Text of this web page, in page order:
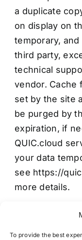
To provide the best
a duplicate
on display on
temporary,
third party,
technical
vendor. Cache
set by the site
be purged by
expiration, if
QUIC.cloud
your data
see https://
more details.